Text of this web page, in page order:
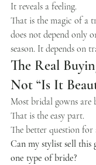
It reveals a feeling.
That is the magic of a
does not depend only
season. It depends on
The Real
Not “Is It
Most bridal gowns are
That is the easy part.
The better question for
Can my stylist sell
one type of bride?